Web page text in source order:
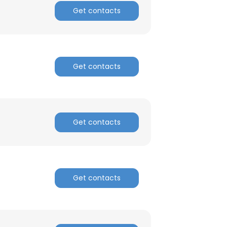
Get contacts
Get contacts
Get contacts
Get contacts